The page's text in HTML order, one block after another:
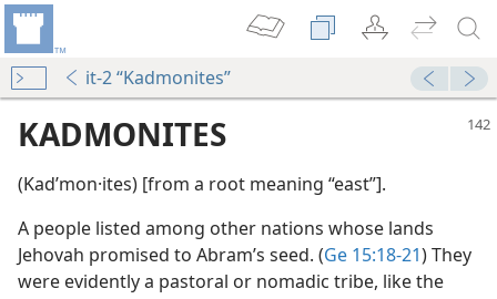
it-2 “Kadmonites”
KADMONITES
(Kadʹmon·ites) [from a root meaning “east”].
A people listed among other nations whose lands
Jehovah promised to Abram’s seed. (Ge 15:18-21) They
were evidently a pastoral or nomadic tribe, like the